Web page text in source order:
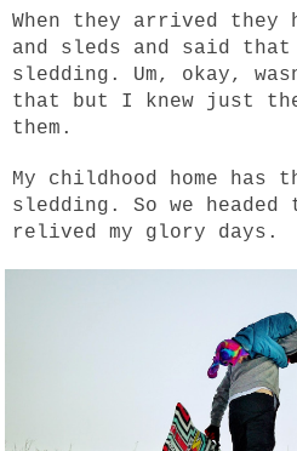
When they arrived they
and sleds and said
sledding. Um, okay,
that but I knew just
them.
My childhood home
sledding. So we
relived my glory days.